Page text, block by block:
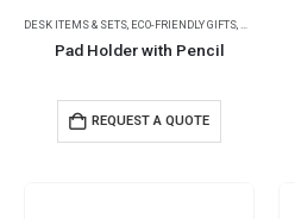
DESK ITEMS & SETS, ECO-FRIENDLY GIFTS,NOTEPADS
Pad Holder with Pencil
REQUEST A QUOTE